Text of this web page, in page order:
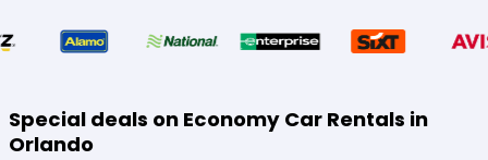
Special deals on Economy Car Rentals in
Orlando